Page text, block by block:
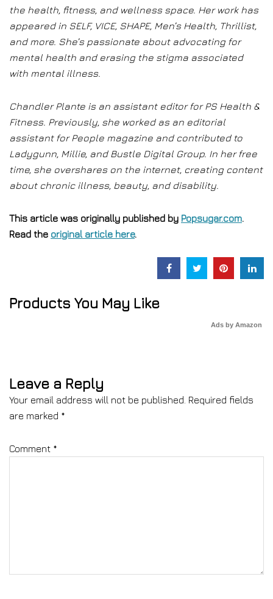
the health, fitness, and wellness space. Her work has
appeared in SELF, VICE, SHAPE, Men’s Health, Thrillist,
and more. She’s passionate about advocating for
mental health and erasing the stigma associated
with mental illness.
Chandler Plante is an assistant editor for PS Health &
Fitness. Previously, she worked as an editorial
assistant for People magazine and contributed to
Ladygunn, Millie, and Bustle Digital Group. In her free
time, she overshares on the internet, creating content
about chronic illness, beauty, and disability.
This article was originally published by Popsugar.com.
Read the original article here.
Products You May Like
Ads by Amazon
Leave a Reply
Your email address will not be published. Required fields
are marked *
Comment *